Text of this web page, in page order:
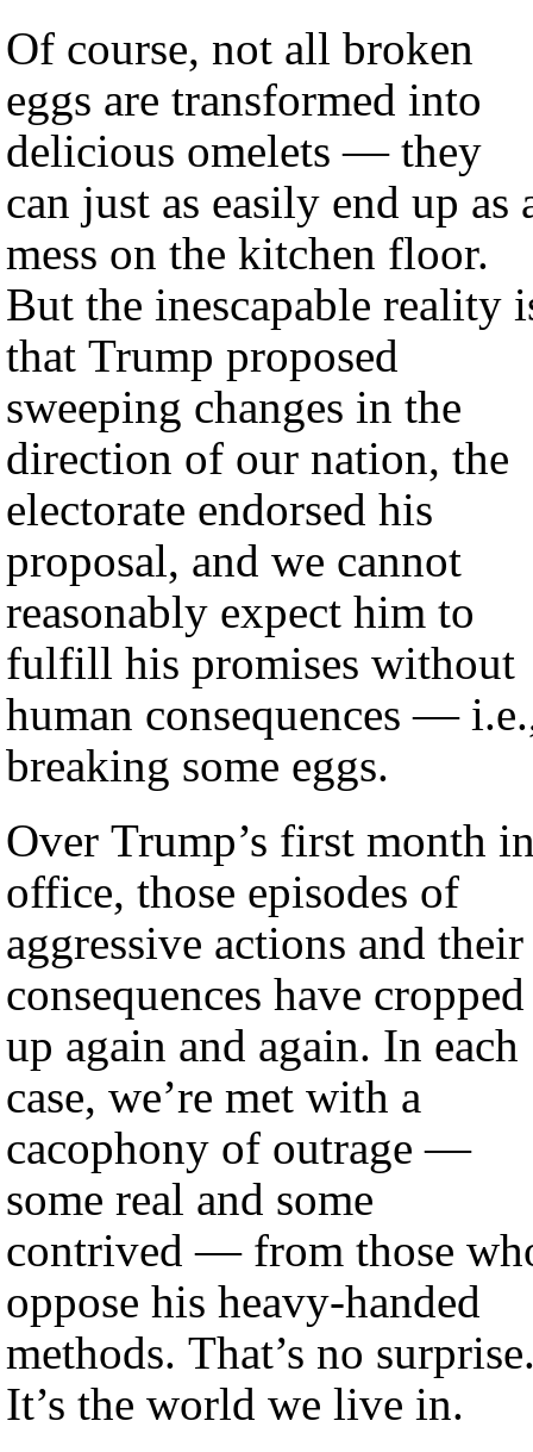
Of course, not all broken
eggs are transformed into
delicious omelets — they
can just as easily end up as
mess on the kitchen floor.
But the inescapable reality
that Trump proposed
sweeping changes in the
direction of our nation, the
electorate endorsed his
proposal, and we cannot
reasonably expect him to
fulfill his promises without
human consequences —
breaking some eggs.
Over Trump’s first month
office, those episodes of
aggressive actions and their
consequences have cropped
up again and again. In each
case, we’re met with a
cacophony of outrage —
some real and some
contrived — from those
oppose his heavy-handed
methods. That’s no
It’s the world we live in.